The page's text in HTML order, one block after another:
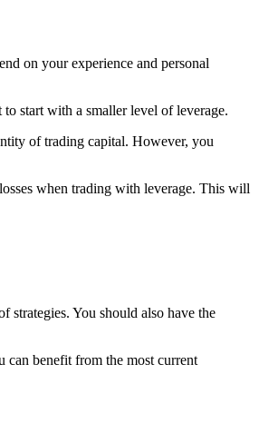
on your experience and personal
start with a smaller level of leverage.
of trading capital. However, you
when trading with leverage. This will
strategies. You should also have the
can benefit from the most current